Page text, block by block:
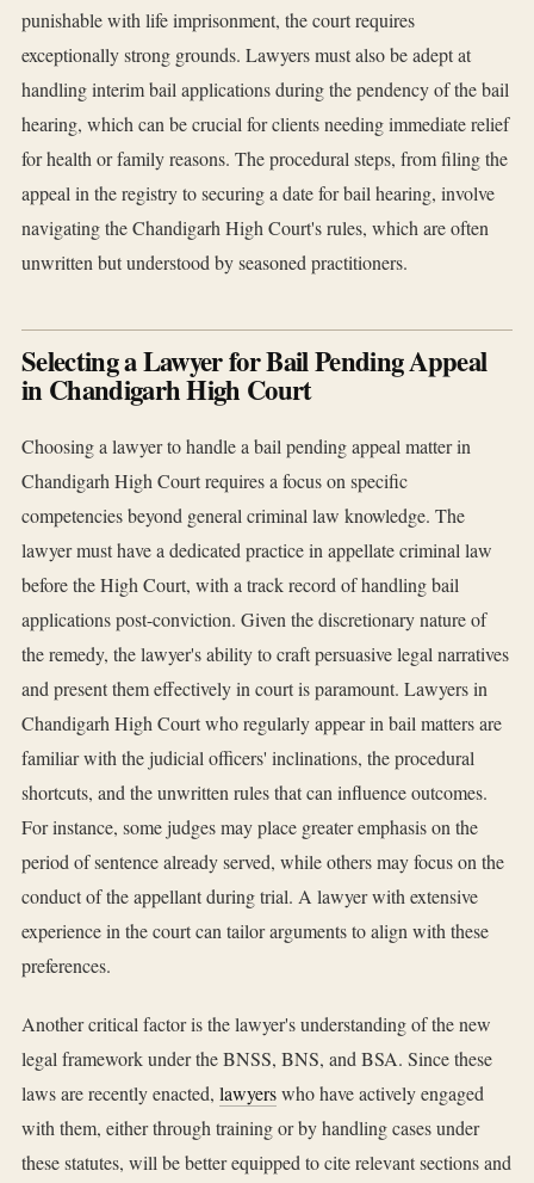
punishable with life imprisonment, the court requires
exceptionally strong grounds. Lawyers must also be adept at
handling interim bail applications during the pendency of the bail
hearing, which can be crucial for clients needing immediate relief
for health or family reasons. The procedural steps, from filing the
appeal in the registry to securing a date for bail hearing, involve
navigating the Chandigarh High Court's rules, which are often
unwritten but understood by seasoned practitioners.
Selecting a Lawyer for Bail Pending Appeal
in Chandigarh High Court
Choosing a lawyer to handle a bail pending appeal matter in
Chandigarh High Court requires a focus on specific
competencies beyond general criminal law knowledge. The
lawyer must have a dedicated practice in appellate criminal law
before the High Court, with a track record of handling bail
applications post-conviction. Given the discretionary nature of
the remedy, the lawyer's ability to craft persuasive legal narratives
and present them effectively in court is paramount. Lawyers in
Chandigarh High Court who regularly appear in bail matters are
familiar with the judicial officers' inclinations, the procedural
shortcuts, and the unwritten rules that can influence outcomes.
For instance, some judges may place greater emphasis on the
period of sentence already served, while others may focus on the
conduct of the appellant during trial. A lawyer with extensive
experience in the court can tailor arguments to align with these
preferences.
Another critical factor is the lawyer's understanding of the new
legal framework under the BNSS, BNS, and BSA. Since these
laws are recently enacted, lawyerswho have actively engaged
with them, either through training or by handling cases under
these statutes, will be better equipped to cite relevant sections and